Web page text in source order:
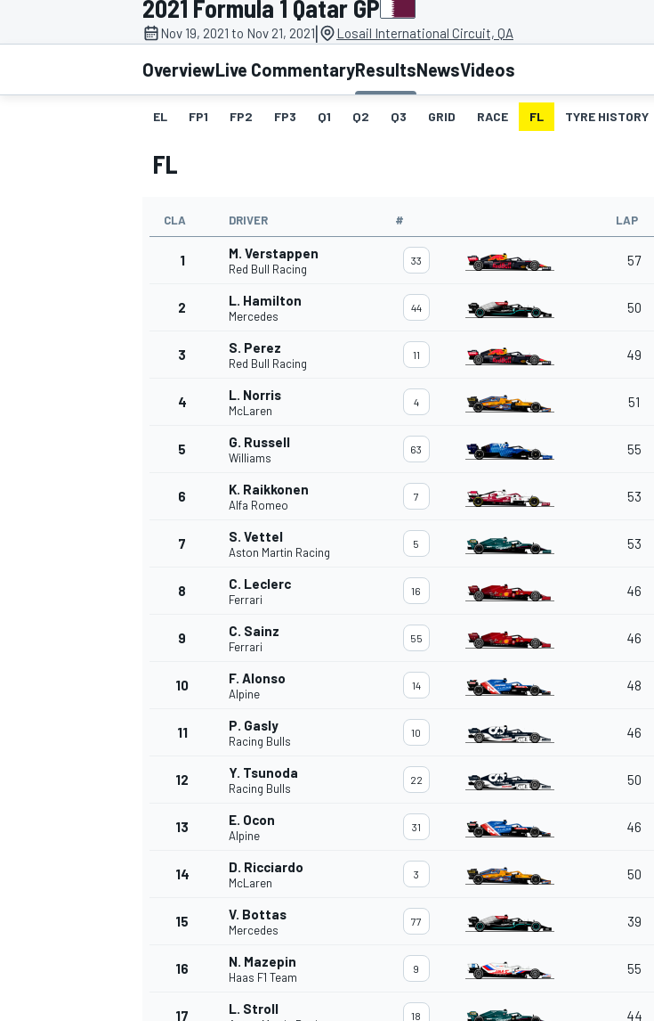
MOTOGP
INDYCAR
2021 Formula 1 Qatar GP
Nov 19, 2021 to Nov 21, 2021| Losail International Circuit, QA
OverviewLive CommentaryResultsNewsVideos
EL FP1 FP2 FP3 Q1 Q2 Q3 GRID RACE FL TYRE HISTORY
FL
CLA DRIVER # LAP
1 M. Verstappen
Red Bull Racing
33 57
2 L. Hamilton
Mercedes
44 50
3 S. Perez
Red Bull Racing
11 49
4 L. Norris
McLaren
4 51
5 G. Russell
Williams
63 55
6 K. Raikkonen
Alfa Romeo
7 53
7 S. Vettel
Aston Martin Racing
5 53
8 C. Leclerc
Ferrari
16 46
9 C. Sainz
Ferrari
55 46
10 F. Alonso
Alpine
14 48
11 P. Gasly
Racing Bulls
10 46
12 Y. Tsunoda
Racing Bulls
22 50
13 E. Ocon
Alpine
31 46
14 D. Ricciardo
McLaren
3 50
15 V. Bottas
Mercedes
77 39
16 N. Mazepin
Haas F1 Team
9 55
17 L. Stroll 18 44